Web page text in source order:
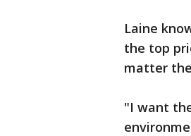
Laine
the top
matter
"I want